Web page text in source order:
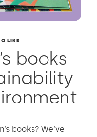
LIKE
books
books? We’ve